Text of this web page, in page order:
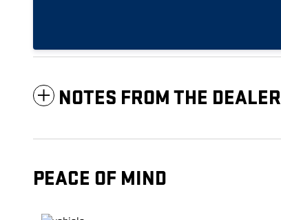
NOTES FROM THE DEALER
PEACE OF MIND